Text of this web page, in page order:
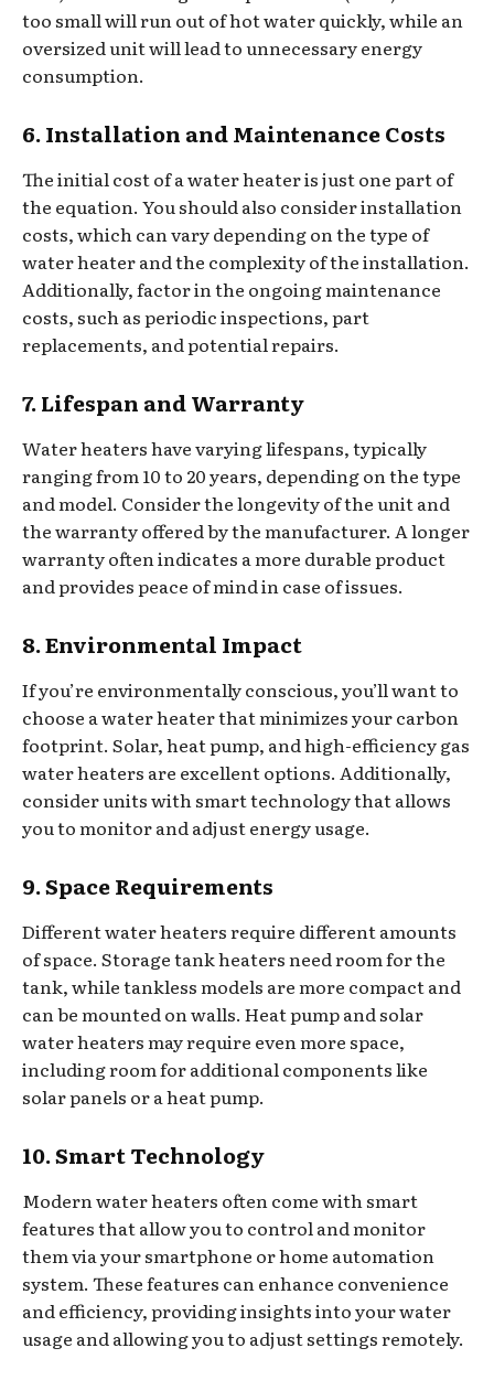
too small will run out of hot water quickly, while an
oversized unit will lead to unnecessary energy
consumption.
6. Installation and Maintenance Costs
The initial cost of a water heater is just one part of
the equation. You should also consider installation
costs, which can vary depending on the type of
water heater and the complexity of the installation.
Additionally, factor in the ongoing maintenance
costs, such as periodic inspections, part
replacements, and potential repairs.
7. Lifespan and Warranty
Water heaters have varying lifespans, typically
ranging from 10 to 20 years, depending on the type
and model. Consider the longevity of the unit and
the warranty offered by the manufacturer. A longer
warranty often indicates a more durable product
and provides peace of mind in case of issues.
8. Environmental Impact
If you’re environmentally conscious, you’ll want to
choose a water heater that minimizes your carbon
footprint. Solar, heat pump, and high-efficiency gas
water heaters are excellent options. Additionally,
consider units with smart technology that allows
you to monitor and adjust energy usage.
9. Space Requirements
Different water heaters require different amounts
of space. Storage tank heaters need room for the
tank, while tankless models are more compact and
can be mounted on walls. Heat pump and solar
water heaters may require even more space,
including room for additional components like
solar panels or a heat pump.
10. Smart Technology
Modern water heaters often come with smart
features that allow you to control and monitor
them via your smartphone or home automation
system. These features can enhance convenience
and efficiency, providing insights into your water
usage and allowing you to adjust settings remotely.